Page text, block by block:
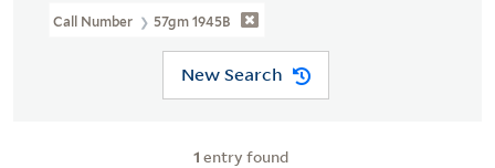
Call Number 57gm 1945B
New Search
1 entry found